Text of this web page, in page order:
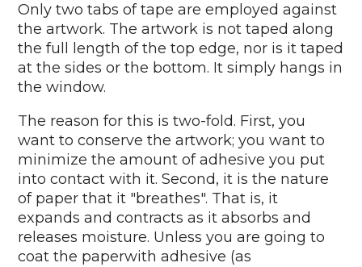
Only two tabs of tape are employed against
the artwork. The artwork is not taped along
the full length of the top edge, nor is it taped
at the sides or the bottom. It simply hangs in
the window.
The reason for this is two-fold. First, you
want to conserve the artwork; you want to
minimize the amount of adhesive you put
into contact with it. Second, it is the nature
of paper that it "breathes". That is, it
expands and contracts as it absorbs and
releases moisture. Unless you are going to
coat the paperwith adhesive (as